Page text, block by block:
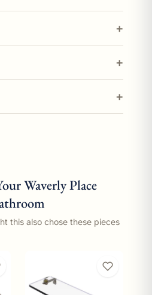
Waverly Place
this also chose these pieces